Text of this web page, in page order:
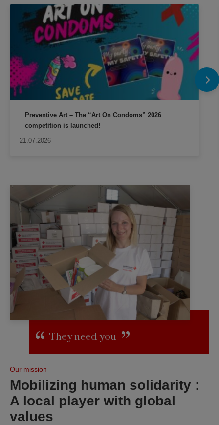
Preventive Art – The “Art On Condoms” 2026
competition is launched!
21.07.2026
They need you
Our mission
Mobilizing human solidarity :
A local player with global
values